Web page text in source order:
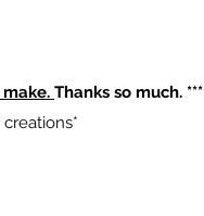
Thanks so much. ***